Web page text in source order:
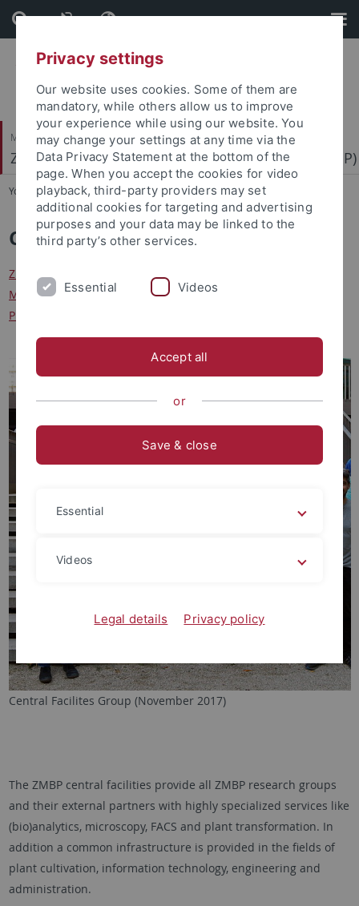
Skip
to
content
Skip
to
footer
Mathematisch-Naturwissenschaftliche Fakultät
Zentrum für Molekularbiologie der Pflanzen (ZMBP)
You are here: Startseite ... Central Facilities
Central Facilities
ZMBP Administration Analytics
Microscopy|Molecular Interactions|Plant Cultivation
Plant Transformation
Central Facilites Group (November 2017)
The ZMBP central facilities provide all ZMBP research groups
and their external partners with highly specialized services like
(bio)analytics, microscopy, FACS and plant transformation. In
addition a common infrastructure is provided in the fields of
plant cultivation, information technology, engineering and
administration.
Privacy settings
Our website uses cookies. Some of them are
mandatory, while others allow us to improve
your experience while using our website. You
may change your settings at any time via the
Data Privacy Statement at the bottom of the
page. When you accept the cookies for video
playback, third-party providers may set
additional cookies for targeting and advertising
purposes and your data may be linked to the
third party’s other services.
Essential Videos
Accept all
or
Save & close
Essential
Videos
Legal details Privacy policy